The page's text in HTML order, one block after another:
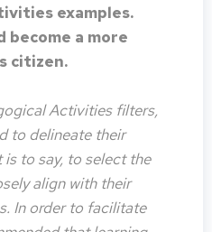
examples.
become a more
citizen.
Activities filters,
to delineate their
to say, to select the
align with their
In order to facilitate